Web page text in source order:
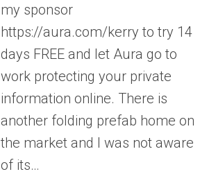
my sponsor
https://aura.com/kerry to try 14
days FREE and let Aura go to
work protecting your private
information online. There is
another folding prefab home on
the market and I was not aware
of its…